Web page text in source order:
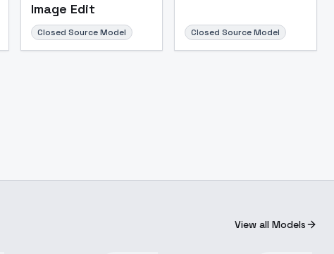
Image Edit
Closed Source Model Closed Source Model
View all Models